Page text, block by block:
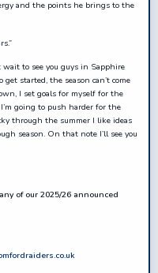
and the points he brings to the
wait to see you guys in Sapphire
started, the season can’t come
I set goals for myself for the
going to push harder for the
through the summer I like ideas
season. On that note I’ll see you
of our 2025/26 announced